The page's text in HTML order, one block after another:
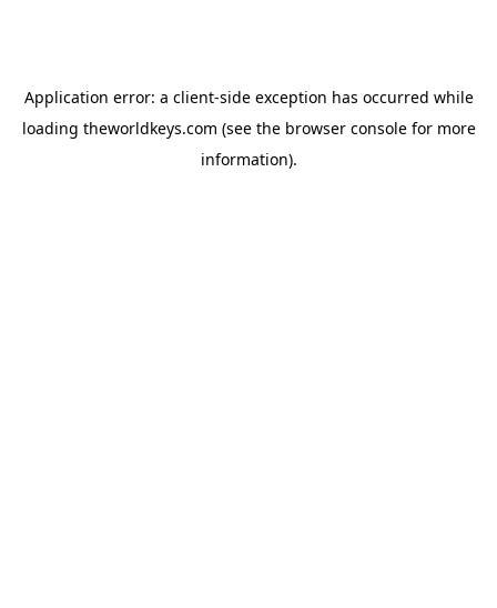
Application error: a client-side exception has occurred while
loading theworldkeys.com (see the browser consolefor more
information).